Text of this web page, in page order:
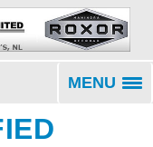
MENU